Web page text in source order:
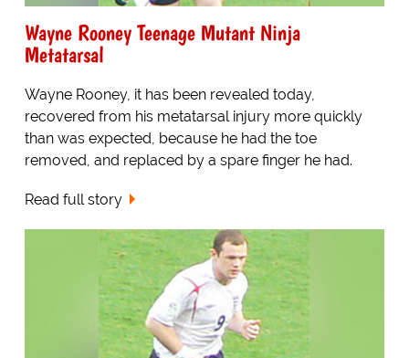
Wayne Rooney Teenage Mutant Ninja
Metatarsal
Wayne Rooney, it has been revealed today,
recovered from his metatarsal injury more quickly
than was expected, because he had the toe
removed, and replaced by a spare finger he had.
Read full story